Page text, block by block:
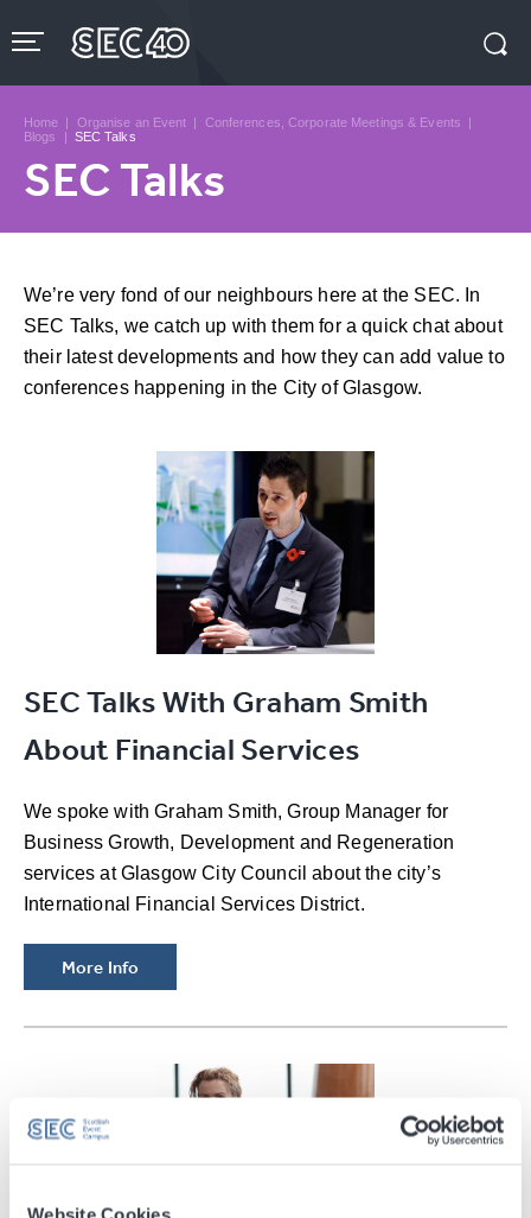
Website Cookies
to
content
Tickets
Search
Home | Organise an Event | Conferences, Corporate Meetings & Events
|
Blogs
| SEC Talks
SEC Talks
We’re very fond of our neighbours here at the SEC. In
SEC Talks, we catch up with them for a quick chat about
their latest developments and how they can add value to
conferences happening in the City of Glasgow.
SEC Talks With Graham Smith
About Financial Services
We spoke with Graham Smith, Group Manager for
Business Growth, Development and Regeneration
services at Glasgow City Council about the city’s
International Financial Services District.
More Info